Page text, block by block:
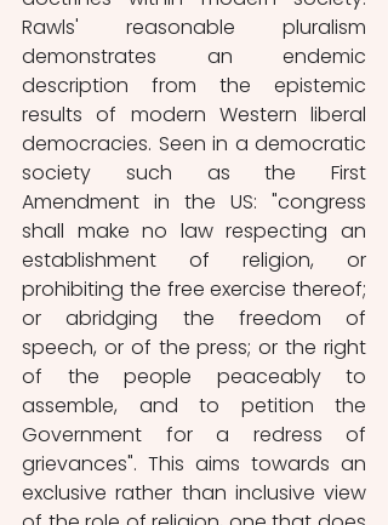
Rawls' reasonable pluralism
demonstrates an endemic
description from the epistemic
results of modern Western liberal
democracies. Seen in a democratic
society such as the First
Amendment in the US: "congress
shall make no law respecting an
establishment of religion, or
prohibiting the free exercise thereof;
or abridging the freedom of
speech, or of the press; or the right
of the people peaceably to
assemble, and to petition the
Government for a redress of
grievances". This aims towards an
exclusive rather than inclusive view